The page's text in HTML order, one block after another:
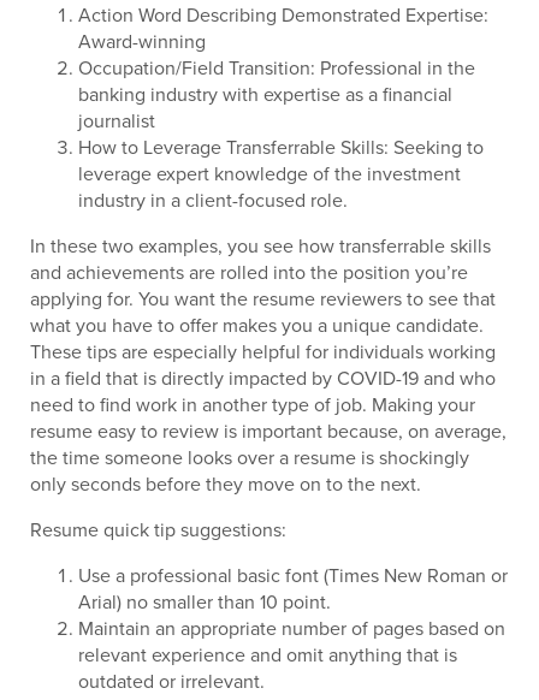
Action Word Describing Demonstrated Expertise:
Award-winning
Occupation/Field Transition: Professional in the
banking industry with expertise as a financial
journalist
How to Leverage Transferrable Skills: Seeking to
leverage expert knowledge of the investment
industry in a client-focused role.
In these two examples, you see how transferrable skills
and achievements are rolled into the position you’re
applying for. You want the resume reviewers to see that
what you have to offer makes you a unique candidate.
These tips are especially helpful for individuals working
in a field that is directly impacted by COVID-19 and who
need to find work in another type of job. Making your
resume easy to review is important because, on average,
the time someone looks over a resume is shockingly
only seconds before they move on to the next.
Resume quick tip suggestions:
Use a professional basic font (Times New Roman or
Arial) no smaller than 10 point.
Maintain an appropriate number of pages based on
relevant experience and omit anything that is
outdated or irrelevant.